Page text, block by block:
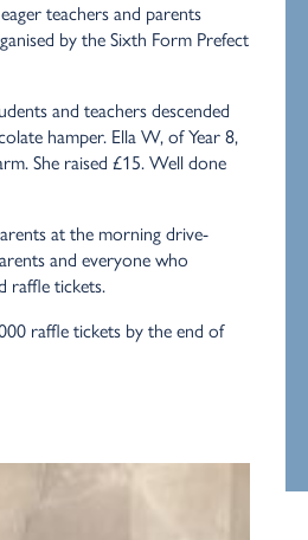
teachers and parents
by the Sixth Form Prefect
and teachers descended
hamper. Ella W, of Year 8,
She raised £15. Well done
at the morning drive-
and everyone who
raffle tickets.
raffle tickets by the end of